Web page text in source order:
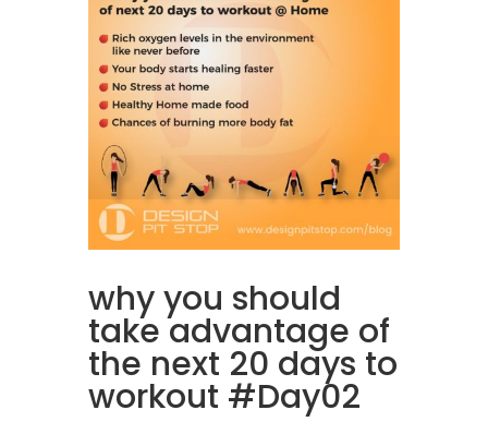
why you should
take advantage of
the next 20 days to
workout #Day02